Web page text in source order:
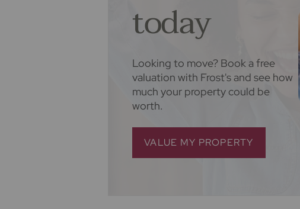
today
Looking to move? Book a free
valuation with Frost's and see how
much your property could be
worth.
VALUE MY PROPERTY